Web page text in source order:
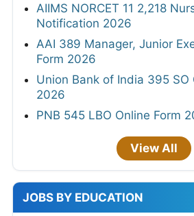
AIIMS NORCET 11 2,218
Notification 2026
AAI 389 Manager, Junior
Form 2026
Union Bank of India 395 SO
2026
PNB 545 LBO Online Form
View All
JOBS BY EDUCATION